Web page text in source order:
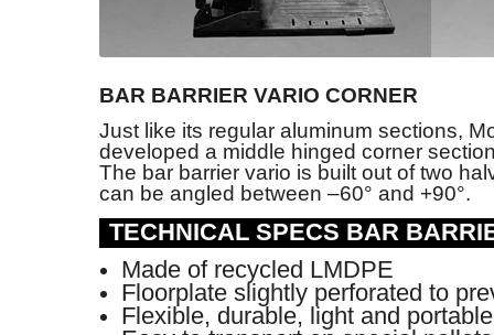
BAR BARRIER VARIO CORNER
Just like its regular aluminum sections,
developed a middle hinged corner
The bar barrier vario is built out of two
can be angled between –60° and +90°.
TECHNICAL SPECS BAR
Made of recycled LMDPE
Floorplate slightly perforated to
Flexible, durable, light and